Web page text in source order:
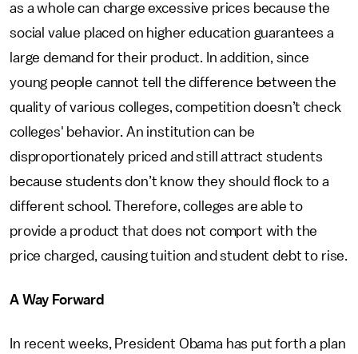
as a whole can charge excessive prices because the
social value placed on higher education guarantees a
large demand for their product. In addition, since
young people cannot tell the difference between the
quality of various colleges, competition doesn’t check
colleges' behavior. An institution can be
disproportionately priced and still attract students
because students don’t know they should flock to a
different school. Therefore, colleges are able to
provide a product that does not comport with the
price charged, causing tuition and student debt to rise.
A Way Forward
In recent weeks, President Obama has put forth a plan